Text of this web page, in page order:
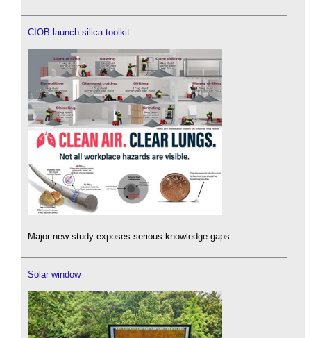
CIOB launch silica toolkit
Major new study exposes serious knowledge gaps.
Solar window